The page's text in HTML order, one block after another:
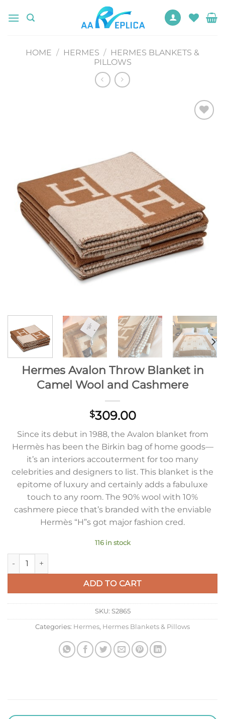
HOME / HERMES / HERMES BLANKETS &
PILLOWS
Hermes Avalon Throw Blanket in
Camel Wool and Cashmere
$309.00
Since its debut in 1988, the Avalon blanket from
Hermès has been the Birkin bag of home goods—
it’s an interiors accouterment for too many
celebrities and designers to list. This blanket is the
epitome of luxury and certainly adds a fabuluxe
touch to any room. The 90% wool with 10%
cashmere piece that’s branded with the enviable
Hermès “H”s got major fashion cred.
116 in stock
Hermes Avalon Throw Blanket in Camel Wool and Cashmere
ADD TO CART
SKU: S2865
Categories: Hermes, Hermes Blankets & Pillows